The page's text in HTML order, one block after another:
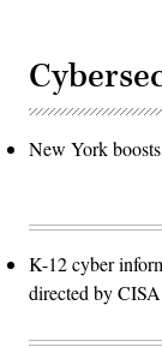
New York
K-12 cyber
directed by